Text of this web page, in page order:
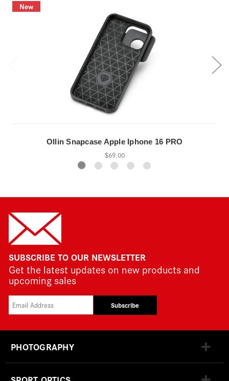
New
Ollin Snapcase Apple Iphone 16 PRO
$69.00
SUBSCRIBE TO OUR NEWSLETTER
Get the latest updates on new products and
upcoming sales
Subscribe
PHOTOGRAPHY